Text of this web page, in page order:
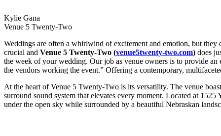
Kylie Gana
Venue 5 Twenty-Two
Weddings are often a whirlwind of excitement and emotion, but
crucial and Venue 5 Twenty-Two (venue5twenty-two.com) does
the week of your wedding. Our job as venue owners is to provide
the vendors working the event.” Offering a contemporary,
At the heart of Venue 5 Twenty-Two is its versatility. The venue
surround sound system that elevates every moment. Located at
under the open sky while surrounded by a beautiful Nebraskan